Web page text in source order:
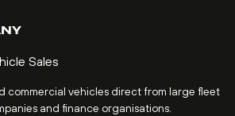
Sales
commercial vehicles direct from large fleet
and finance organisations.